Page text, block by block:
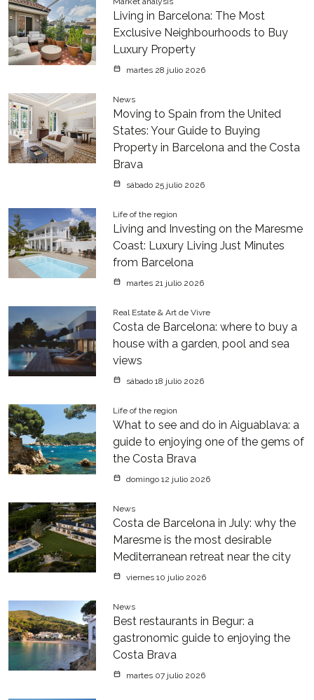
Living in Barcelona: The Most
Exclusive Neighbourhoods to Buy
Luxury Property
martes 28 julio 2026
News
Moving to Spain from the United
States: Your Guide to Buying
Property in Barcelona and the Costa
Brava
sábado 25 julio 2026
Life of the region
Living and Investing on the Maresme
Coast: Luxury Living Just Minutes
from Barcelona
martes 21 julio 2026
Real Estate & Art de Vivre
Costa de Barcelona: where to buy a
house with a garden, pool and sea
views
sábado 18 julio 2026
Life of the region
What to see and do in Aiguablava: a
guide to enjoying one of the gems of
the Costa Brava
domingo 12 julio 2026
News
Costa de Barcelona in July: why the
Maresme is the most desirable
Mediterranean retreat near the city
viernes 10 julio 2026
News
Best restaurants in Begur: a
gastronomic guide to enjoying the
Costa Brava
martes 07 julio 2026